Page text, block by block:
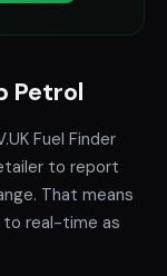
Petrol
Fuel Finder
to report
That means
to real-time as